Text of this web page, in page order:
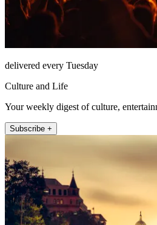
delivered every Tuesday
Culture and Life
Your weekly digest of culture,
Subscribe +